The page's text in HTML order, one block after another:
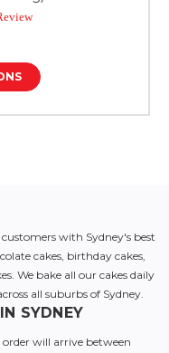
with Sydney's best
cakes, birthday cakes,
We bake all our cakes daily
all suburbs of Sydney.
SYDNEY
order will arrive between